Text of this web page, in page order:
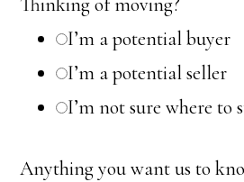
Thinking of moving?
I’m a potential buyer
I’m a potential seller
I’m not sure where to
Anything you want us to